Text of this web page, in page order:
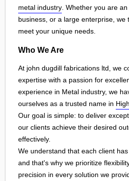
metal industry . Whether you are
business, or a large enterprise, we
meet your unique needs.
Who We Are
At john dugdill fabrications ltd, we
expertise with a passion for
experience in Metal industry, we
ourselves as a trusted name in
Our goal is simple: to deliver
our clients achieve their desired
effectively.
We understand that each client
and that's why we prioritize
precision in every solution we